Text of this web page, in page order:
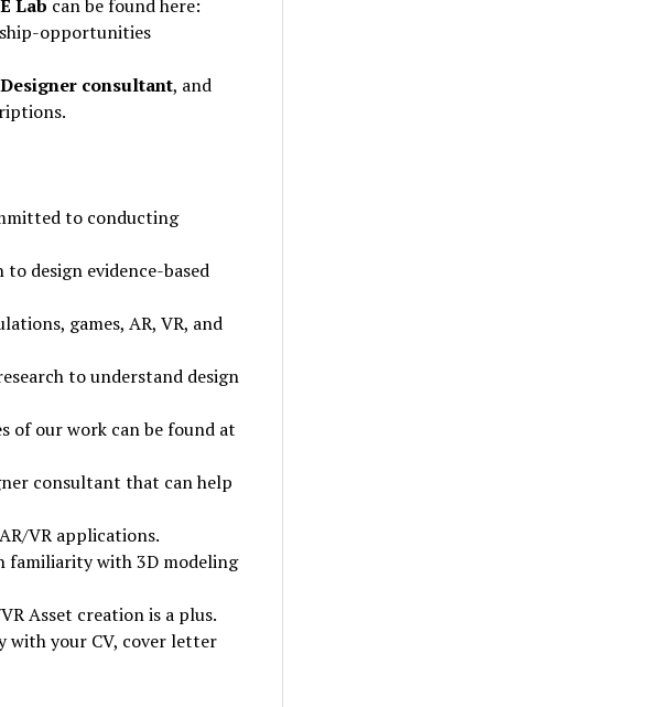
Lab can be found here:
opportunities
consultant, and
to conducting
design evidence-based
games, AR, VR, and
to understand design
of our work can be found at
consultant that can help
VR applications.
familiarity with 3D modeling
Asset creation is a plus.
with your CV, cover letter